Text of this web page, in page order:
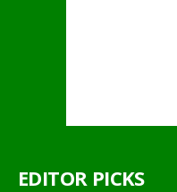
EDITOR PICKS